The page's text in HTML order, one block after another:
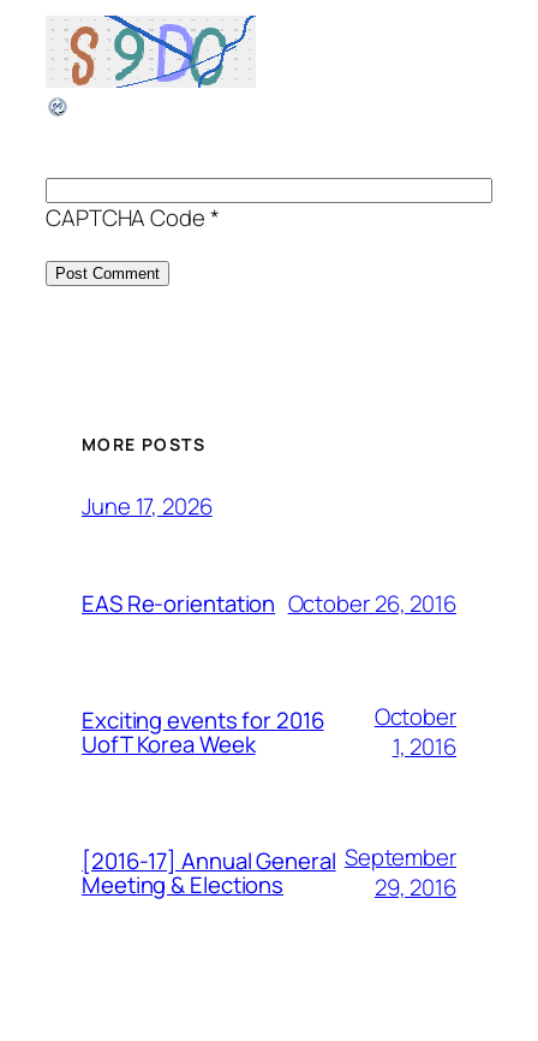
CAPTCHA Code*
MORE POSTS
June 17, 2026
EAS Re-orientation October 26, 2016
Exciting events for 2016
UofT Korea Week
October
1, 2016
[2016-17] Annual General
Meeting & Elections
September
29, 2016